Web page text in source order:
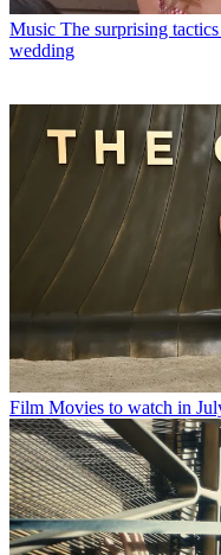
Music The surprising
wedding
Film Movies to watch in